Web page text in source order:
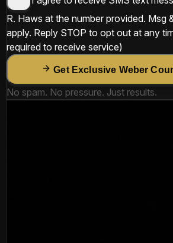
R. Haws at the number provided. Msg
apply. Reply STOP to opt out at any
required to receive service)
Get Exclusive Weber
No spam. No pressure. Just results.